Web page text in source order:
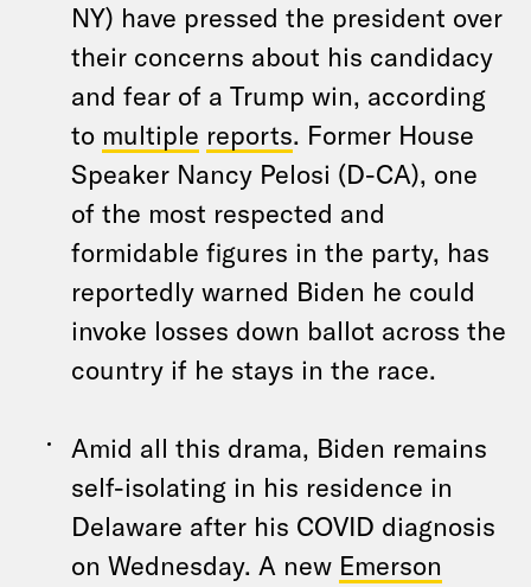
NY) have pressed the president over
their concerns about his candidacy
and fear of a Trump win, according
to multiple reports. Former House
Speaker Nancy Pelosi (D-CA), one
of the most respected and
formidable figures in the party, has
reportedly warned Biden he could
invoke losses down ballot across the
country if he stays in the race.
Amid all this drama, Biden remains
self-isolating in his residence in
Delaware after his COVID diagnosis
on Wednesday. A new Emerson